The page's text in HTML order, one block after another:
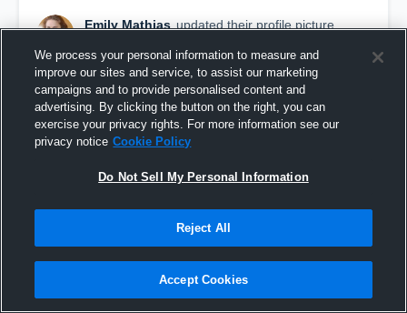
Emily Mathias updated their profile picture.
We process your personal information to measure and
improve our sites and service, to assist our marketing
campaigns and to provide personalised content and
advertising. By clicking the button on the right, you can
exercise your privacy rights. For more information see our
privacy notice Cookie Policy
Do Not Sell My Personal Information
Reject All
Accept Cookies